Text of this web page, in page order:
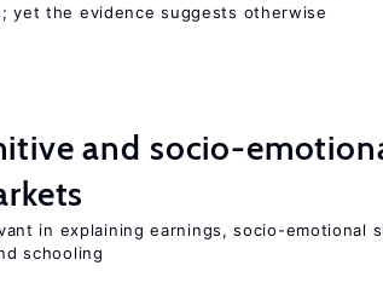
yet the evidence suggests otherwise
and socio-
in explaining earnings, socio-emotional
schooling